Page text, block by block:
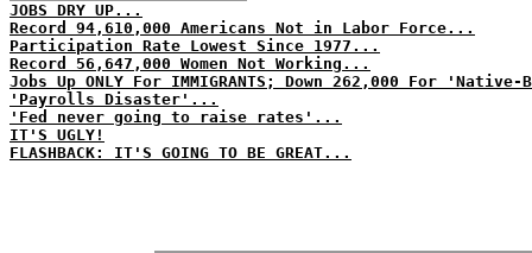
JOBS DRY UP...
Record 94,610,000 Americans Not in Labor Force...
Participation Rate Lowest Since 1977...
Record 56,647,000 Women Not Working...
Jobs Up ONLY For IMMIGRANTS; Down 262,000 For
'Payrolls Disaster'...
'Fed never going to raise rates'...
IT'S UGLY!
FLASHBACK: IT'S GOING TO BE GREAT...